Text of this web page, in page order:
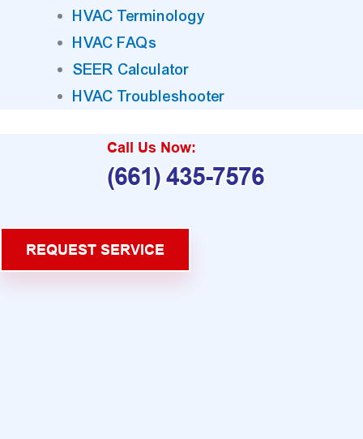
HVAC Terminology
HVAC FAQs
SEER Calculator
HVAC Troubleshooter
Call Us Now:
(661) 435-7576
REQUEST SERVICE